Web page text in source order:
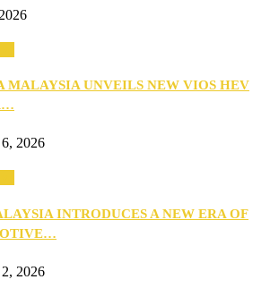
MALAYSIA UNVEILS NEW VIOS HEV
2026
INTRODUCES A NEW ERA OF
2026